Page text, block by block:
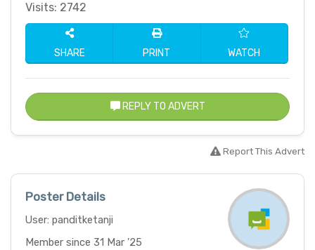
Visits: 2742
SHARE PRINT WATCH
REPLY TO ADVERT
Report This Advert
Poster Details
User: panditketanji
Member since 31 Mar '25